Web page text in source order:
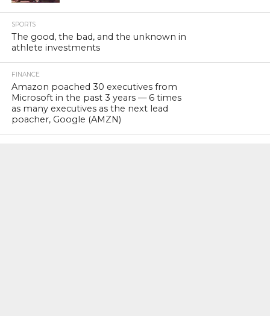
SPORTS
The good, the bad, and the unknown in
athlete investments
FINANCE
Amazon poached 30 executives from
Microsoft in the past 3 years — 6 times
as many executives as the next lead
poacher, Google (AMZN)